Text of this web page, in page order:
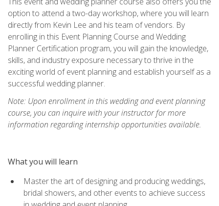
option to attend a two-day workshop, where you will learn
directly from Kevin Lee and his team of vendors. By
enrolling in this Event Planning Course and Wedding
Planner Certification program, you will gain the knowledge,
skills, and industry exposure necessary to thrive in the
exciting world of event planning and establish yourself as a
successful wedding planner.
Note: Upon enrollment in this wedding and event planning
course, you can inquire with your instructor for more
information regarding internship opportunities available.
What you will learn
Master the art of designing and producing weddings,
bridal showers, and other events to achieve success